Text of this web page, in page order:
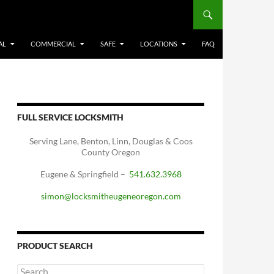
COMMERCIAL SAFE LOCATIONS FAQ
FULL SERVICE LOCKSMITH
Serving Lane, Benton, Linn, Douglas & Coos
County Oregon
Eugene & Springfield – 541.632.3968
simon@locksmitheugeneoregon.com
PRODUCT SEARCH